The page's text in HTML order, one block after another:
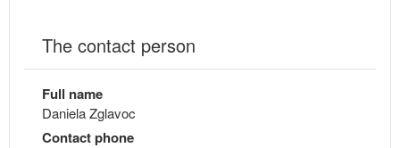
The contact person
Full name
Daniela Zglavoc
Contact phone